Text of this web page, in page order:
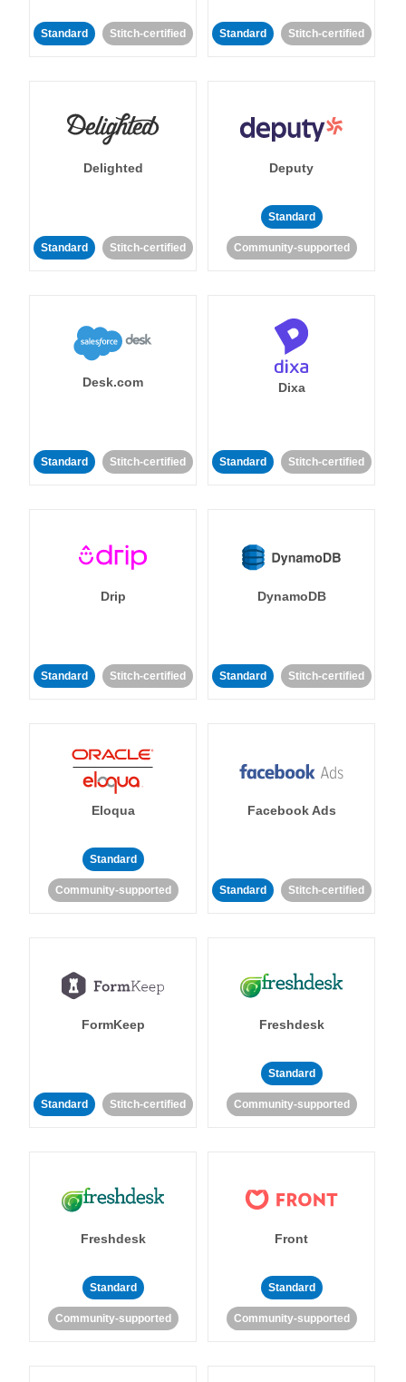
Standard Stitch-certified Standard Stitch-certified
Delighted
Standard Stitch-certified
Deputy
Standard
Community-supported
Desk.com
Standard Stitch-certified
Dixa
Standard Stitch-certified
Drip
Standard Stitch-certified
DynamoDB
Standard Stitch-certified
Eloqua
Standard
Community-supported
Facebook Ads
Standard Stitch-certified
FormKeep
Standard Stitch-certified
Freshdesk
Standard
Community-supported
Freshdesk
Standard
Community-supported
Front
Standard
Community-supported